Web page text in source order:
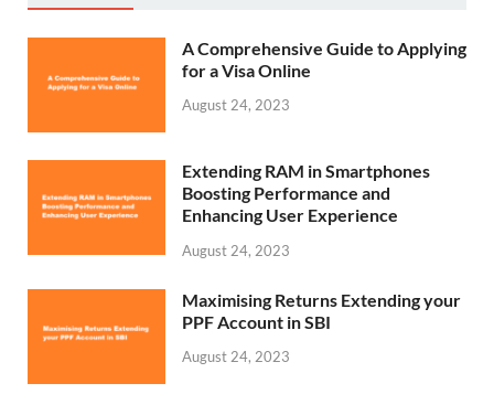
A Comprehensive Guide to Applying
for a Visa Online
August 24, 2023
Extending RAM in Smartphones
Boosting Performance and
Enhancing User Experience
August 24, 2023
Maximising Returns Extending your
PPF Account in SBI
August 24, 2023